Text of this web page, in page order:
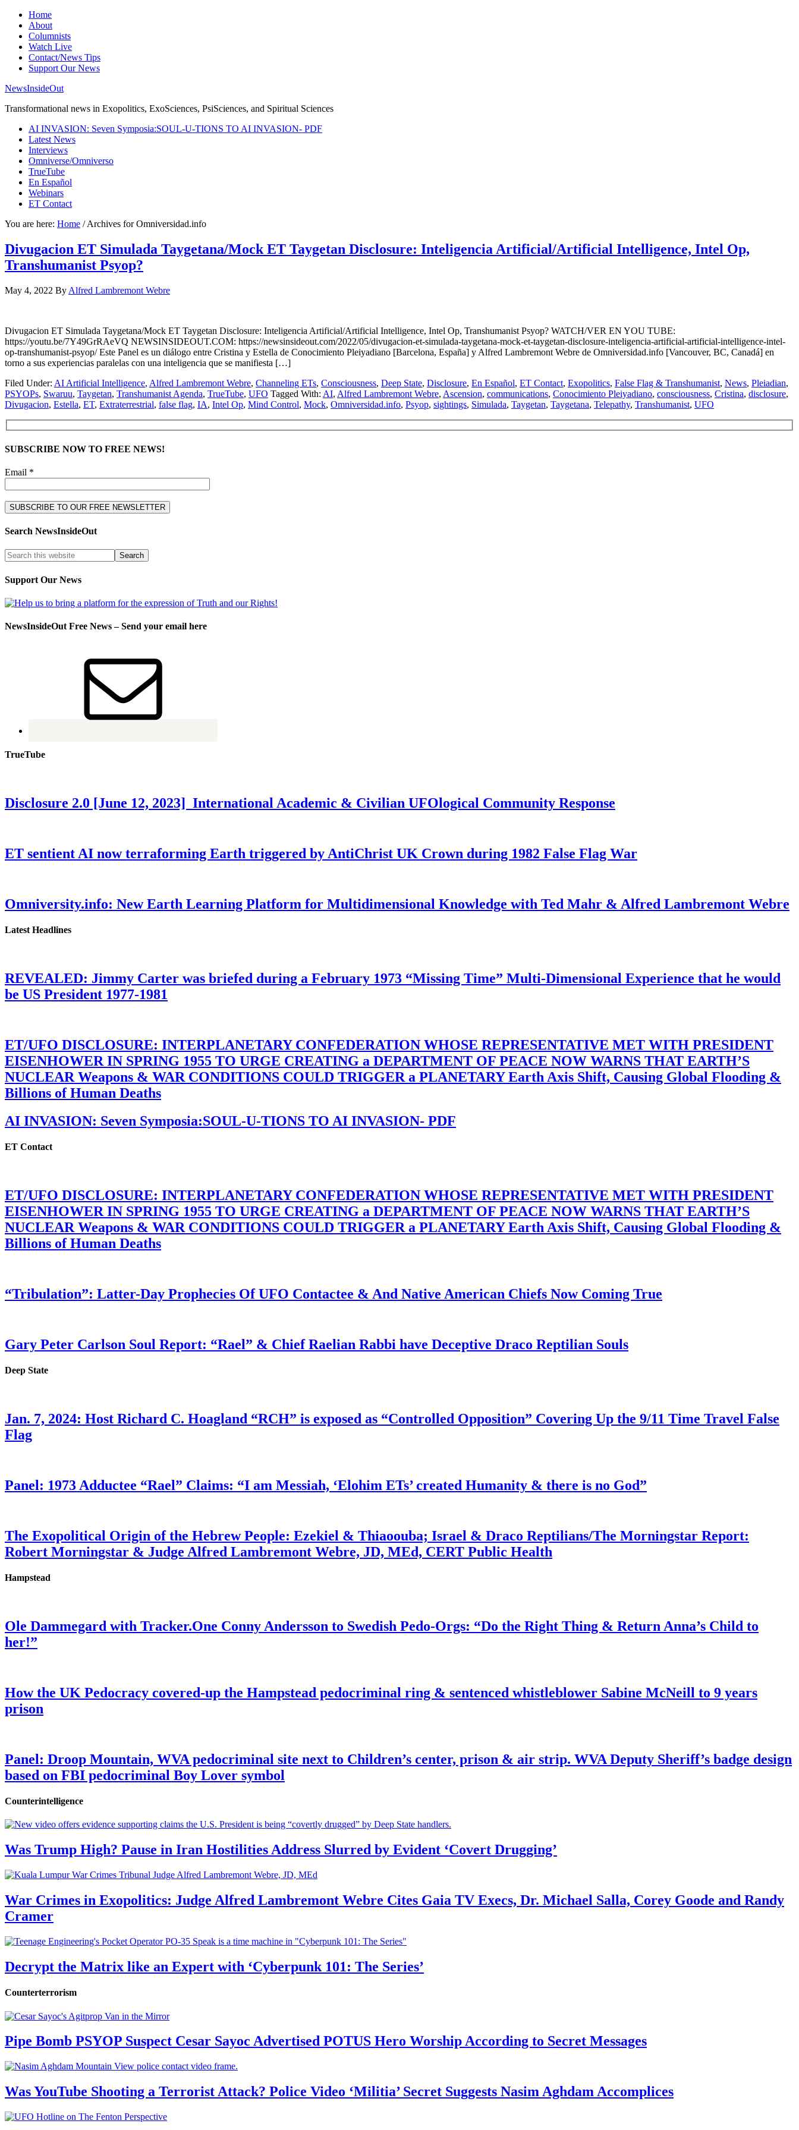
Home
About
Columnists
Watch Live
Contact/News Tips
Support Our News
NewsInsideOut
Transformational news in Exopolitics, ExoSciences, PsiSciences, and Spiritual Sciences
AI INVASION: Seven Symposia:SOUL-U-TIONS TO AI INVASION- PDF
Latest News
Interviews
Omniverse/Omniverso
TrueTube
En Español
Webinars
ET Contact
You are here: Home /Archives for Omniversidad.info
Divugacion ET Simulada Taygetana/Mock ET Taygetan Disclosure: Inteligencia Artificial/Artificial Intelligence, Intel Op,
Transhumanist Psyop?
May 4, 2022 By Alfred Lambremont Webre
Divugacion ET Simulada Taygetana/Mock ET Taygetan Disclosure: Inteligencia Artificial/Artificial Intelligence, Intel Op, Transhumanist Psyop? WATCH/VER EN YOU TUBE:
https://youtu.be/7Y49GrRAeVQ NEWSINSIDEOUT.COM: https://newsinsideout.com/2022/05/divugacion-et-simulada-taygetana-mock-et-taygetan-disclosure-inteligencia-artificial-artificial-intelligence-intel-
op-transhumanist-psyop/ Este Panel es un diálogo entre Cristina y Estella de Conocimiento Pleiyadiano [Barcelona, España] y Alfred Lambremont Webre de Omniversidad.info [Vancouver, BC, Canadá] en
torno a sus experiencias paralelas con una inteligencia que se manifiesta […]
Filed Under: AI Artificial Intelligence, Alfred Lambremont Webre, Channeling ETs, Consciousness, Deep State, Disclosure, En Español, ET Contact, Exopolitics, False Flag & Transhumanist, News, Pleiadian,
PSYOPs, Swaruu, Taygetan, Transhumanist Agenda, TrueTube, UFO Tagged With: AI, Alfred Lambremont Webre, Ascension, communications, Conocimiento Pleiyadiano, consciousness, Cristina, disclosure,
Divugacion, Estella, ET, Extraterrestrial, false flag, IA, Intel Op, Mind Control, Mock, Omniversidad.info, Psyop, sightings, Simulada, Taygetan, Taygetana, Telepathy, Transhumanist, UFO
SUBSCRIBE NOW TO FREE NEWS!
Email *
Search NewsInsideOut
Support Our News
NewsInsideOut Free News – Send your email here
TrueTube
Disclosure 2.0 [June 12, 2023] International Academic & Civilian UFOlogical Community Response
ET sentient AI now terraforming Earth triggered by AntiChrist UK Crown during 1982 False Flag War
Omniversity.info: New Earth Learning Platform for Multidimensional Knowledge with Ted Mahr & Alfred Lambremont Webre
Latest Headlines
REVEALED: Jimmy Carter was briefed during a February 1973 “Missing Time” Multi-Dimensional Experience that he would
be US President 1977-1981
ET/UFO DISCLOSURE: INTERPLANETARY CONFEDERATION WHOSE REPRESENTATIVE MET WITH PRESIDENT
EISENHOWER IN SPRING 1955 TO URGE CREATING a DEPARTMENT OF PEACE NOW WARNS THAT EARTH’S
NUCLEAR Weapons & WAR CONDITIONS COULD TRIGGER a PLANETARY Earth Axis Shift, Causing Global Flooding &
Billions of Human Deaths
AI INVASION: Seven Symposia:SOUL-U-TIONS TO AI INVASION- PDF
ET Contact
ET/UFO DISCLOSURE: INTERPLANETARY CONFEDERATION WHOSE REPRESENTATIVE MET WITH PRESIDENT
EISENHOWER IN SPRING 1955 TO URGE CREATING a DEPARTMENT OF PEACE NOW WARNS THAT EARTH’S
NUCLEAR Weapons & WAR CONDITIONS COULD TRIGGER a PLANETARY Earth Axis Shift, Causing Global Flooding &
Billions of Human Deaths
“Tribulation”: Latter-Day Prophecies Of UFO Contactee & And Native American Chiefs Now Coming True
Gary Peter Carlson Soul Report: “Rael” & Chief Raelian Rabbi have Deceptive Draco Reptilian Souls
Deep State
Jan. 7, 2024: Host Richard C. Hoagland “RCH” is exposed as “Controlled Opposition” Covering Up the 9/11 Time Travel False
Flag
Panel: 1973 Adductee “Rael” Claims: “I am Messiah, ‘Elohim ETs’ created Humanity & there is no God”
The Exopolitical Origin of the Hebrew People: Ezekiel & Thiaoouba; Israel & Draco Reptilians/The Morningstar Report:
Robert Morningstar & Judge Alfred Lambremont Webre, JD, MEd, CERT Public Health
Hampstead
Ole Dammegard with Tracker.One Conny Andersson to Swedish Pedo-Orgs: “Do the Right Thing & Return Anna’s Child to
her!”
How the UK Pedocracy covered-up the Hampstead pedocriminal ring & sentenced whistleblower Sabine McNeill to 9 years
prison
Panel: Droop Mountain, WVA pedocriminal site next to Children’s center, prison & air strip. WVA Deputy Sheriff’s badge design
based on FBI pedocriminal Boy Lover symbol
Counterintelligence
Was Trump High? Pause in Iran Hostilities Address Slurred by Evident ‘Covert Drugging’
War Crimes in Exopolitics: Judge Alfred Lambremont Webre Cites Gaia TV Execs, Dr. Michael Salla, Corey Goode and Randy
Cramer
Decrypt the Matrix like an Expert with ‘Cyberpunk 101: The Series’
Counterterrorism
Pipe Bomb PSYOP Suspect Cesar Sayoc Advertised POTUS Hero Worship According to Secret Messages
Was YouTube Shooting a Terrorist Attack? Police Video ‘Militia’ Secret Suggests Nasim Aghdam Accomplices